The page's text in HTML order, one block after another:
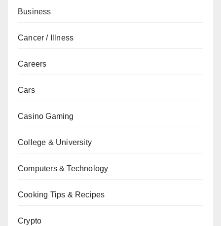
Business
Cancer / Illness
Careers
Cars
Casino Gaming
College & University
Computers & Technology
Cooking Tips & Recipes
Crypto